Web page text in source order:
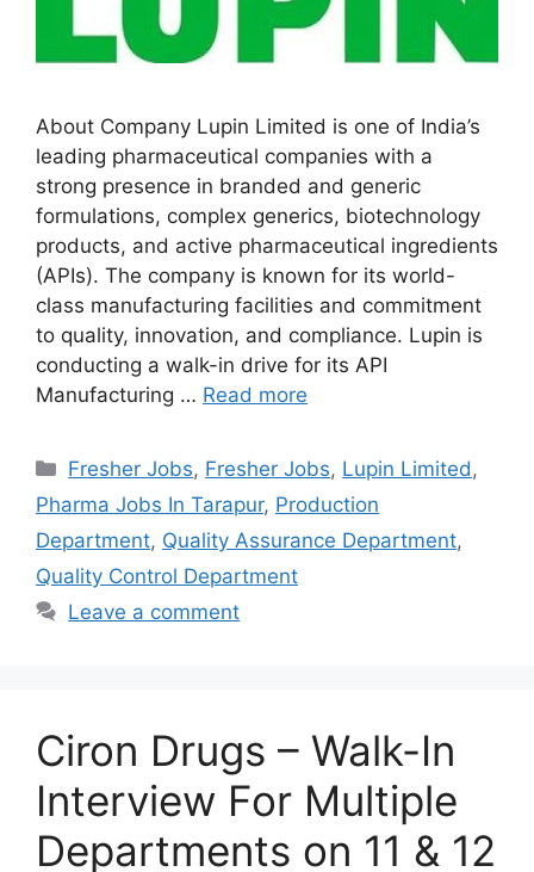
About Company Lupin Limited is one of India’s
leading pharmaceutical companies with a
strong presence in branded and generic
formulations, complex generics, biotechnology
products, and active pharmaceutical ingredients
(APIs). The company is known for its world-
class manufacturing facilities and commitment
to quality, innovation, and compliance. Lupin is
conducting a walk-in drive for its API
Manufacturing … Read more
Categories
Fresher Jobs, Fresher Jobs, Lupin Limited,
Pharma Jobs In Tarapur, Production
Department, Quality Assurance Department,
Quality Control Department
Leave a comment
Ciron Drugs – Walk-In
Interview For Multiple
Departments on 11 & 12